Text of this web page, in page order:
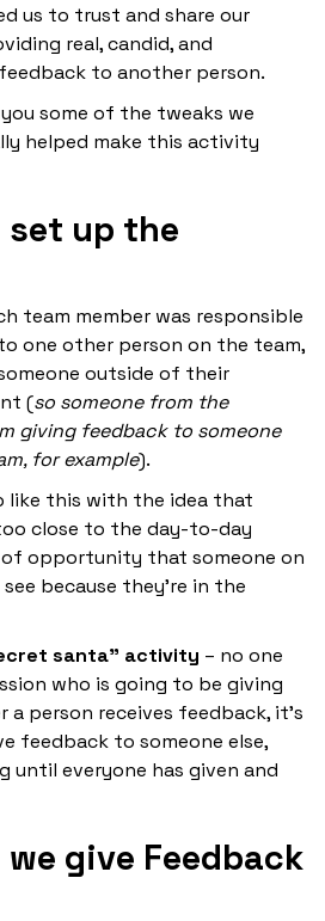
us to trust and share our
real, candid, and
to another person.
some of the tweaks we
helped make this activity
set up the
team member was responsible
one other person on the team,
outside of their
(so someone from the
giving feedback to someone
for example).
like this with the idea that
close to the day-to-day
opportunity that someone on
because they’re in the
santa” activity – no one
who is going to be giving
person receives feedback, it’s
feedback to someone else,
until everyone has given and
give Feedback